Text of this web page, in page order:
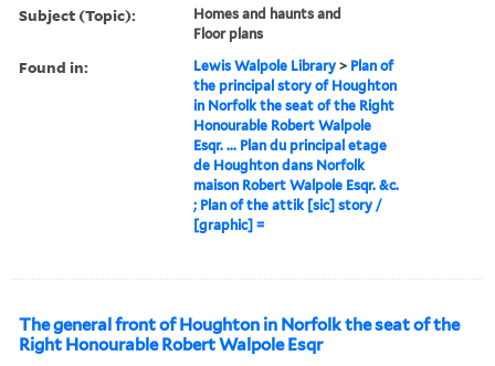
Subject (Topic):
Homes and haunts and
Floor plans
Found in: Lewis Walpole Library > Plan of
the principal story of Houghton
in Norfolk the seat of the Right
Honourable Robert Walpole
Esqr. ... Plan du principal etage
de Houghton dans Norfolk
maison Robert Walpole Esqr. &c.
; Plan of the attik [sic] story /
[graphic] =
The general front of Houghton in Norfolk the seat of the
Right Honourable Robert Walpole Esqr